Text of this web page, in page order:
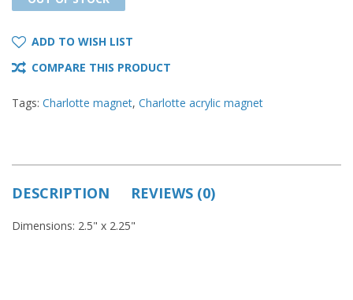
ADD TO WISH LIST
COMPARE THIS PRODUCT
Tags: Charlotte magnet, Charlotte acrylic magnet
DESCRIPTION REVIEWS (0)
Dimensions: 2.5" x 2.25"